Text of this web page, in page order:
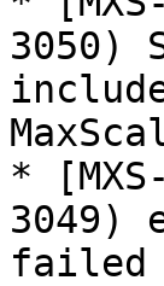
3050)
*
3049)
failed